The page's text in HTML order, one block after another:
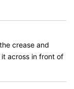
crease and
across in front of